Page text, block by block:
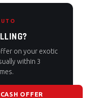
on your exotic
within 3
OFFER